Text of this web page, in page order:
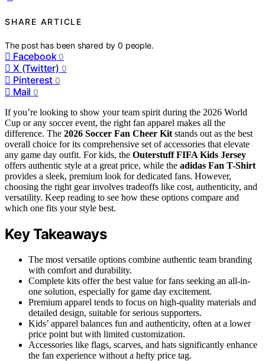
SHARE ARTICLE
The post has been shared by0 people.
Facebook 0
X (Twitter) 0
Pinterest 0
Mail 0
If you’re looking to show your team spirit during the 2026 World
Cup or any soccer event, the right fan apparel makes all the
difference. The 2026 Soccer Fan Cheer Kit stands out as the best
overall choice for its comprehensive set of accessories that elevate
any game day outfit. For kids, the Outerstuff FIFA Kids Jersey
offers authentic style at a great price, while the adidas Fan T-Shirt
provides a sleek, premium look for dedicated fans. However,
choosing the right gear involves tradeoffs like cost, authenticity, and
versatility. Keep reading to see how these options compare and
which one fits your style best.
Key Takeaways
The most versatile options combine authentic team branding
with comfort and durability.
Complete kits offer the best value for fans seeking an all-in-
one solution, especially for game day excitement.
Premium apparel tends to focus on high-quality materials and
detailed design, suitable for serious supporters.
Kids’ apparel balances fun and authenticity, often at a lower
price point but with limited customization.
Accessories like flags, scarves, and hats significantly enhance
the fan experience without a hefty price tag.